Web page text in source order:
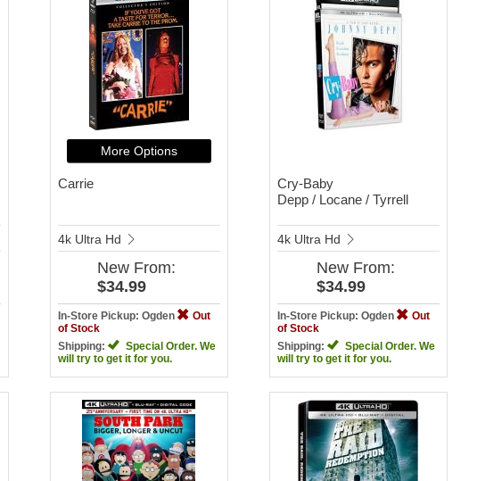
More Options
Carrie
4k Ultra Hd
New From:
$34.99
In-Store Pickup: Ogden
Out
of Stock
Shipping:
Special Order. We
will try to get it for you.
Cry-Baby
Depp / Locane / Tyrrell
4k Ultra Hd
New From:
$34.99
In-Store Pickup: Ogden
Out
of Stock
Shipping:
Special Order. We
will try to get it for you.